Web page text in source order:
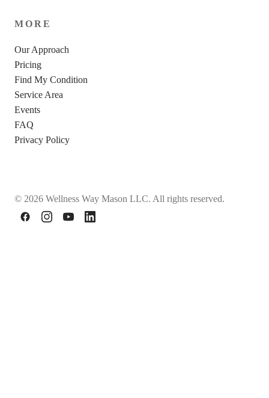
MORE
Our Approach
Pricing
Find My Condition
Service Area
Events
FAQ
Privacy Policy
© 2026 Wellness Way Mason LLC. All rights reserved.
FacebookInstagramYouTubeLinkedIn